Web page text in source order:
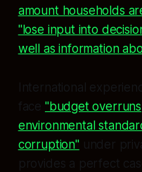
amount households
"lose input into
well as information
International
face "budget
environmental
corruption"under
provides a perfect